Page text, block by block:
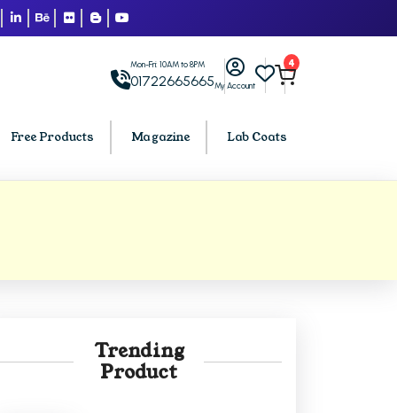
Mon-Fri: 10AM to 8PM
01722665665My Account
4
Free Products Magazine Lab Coats
BCA 4th Semester PU Chandigarh
BCA 5th Semester PU Chandigarh
Trending
Product